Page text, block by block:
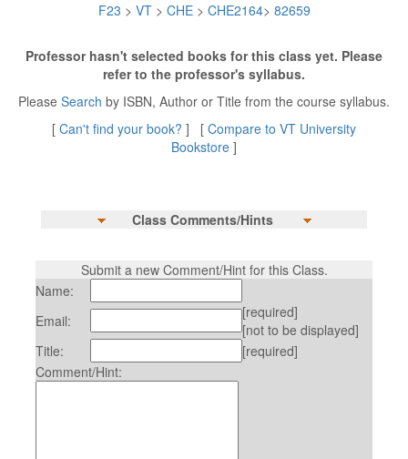
F23 > VT > CHE> CHE2164> 82659
Professor hasn't selected books for this class yet. Please
refer to the professor's syllabus.
Please Search by ISBN, Author or Title from the course syllabus.
[ Can't find your book? ] [ Compare to VT University
Bookstore ]
Class Comments/Hints
Submit a new Comment/Hint for this Class.
Name:
Email:
[required]
[not to be displayed]
Title:
[required]
Comment/Hint: